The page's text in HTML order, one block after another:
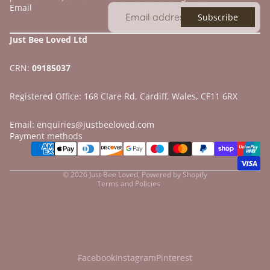
Email
Subscribe
Just Bee Loved Ltd
CRN: 09185037
Registered Office: 168 Clare Rd, Cardiff, Wales, CF11 6RX
Email: enquiries@justbeeloved.com
Payment methods
© 2026Just Bee Loved,Powered by Shopify
Terms and Policies
Refund policy
Privacy policy
FacebookInstagramPinterest